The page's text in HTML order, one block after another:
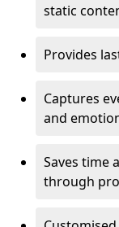
static
Provides
Captures
and
Saves time
through